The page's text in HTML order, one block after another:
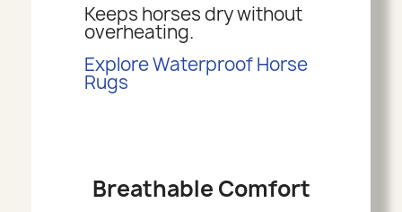
Keeps horses dry without
overheating.
Explore Waterproof Horse
Rugs
Breathable Comfort